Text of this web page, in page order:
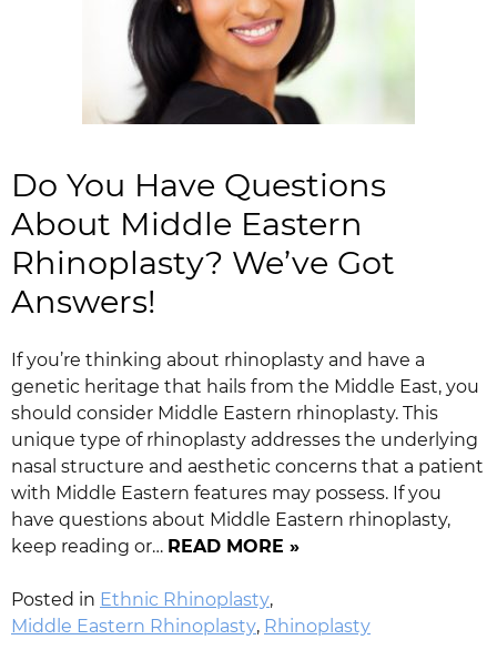
Do You Have Questions
About Middle Eastern
Rhinoplasty? We’ve Got
Answers!
If you’re thinking about rhinoplasty and have a
genetic heritage that hails from the Middle East, you
should consider Middle Eastern rhinoplasty. This
unique type of rhinoplasty addresses the underlying
nasal structure and aesthetic concerns that a patient
with Middle Eastern features may possess. If you
have questions about Middle Eastern rhinoplasty,
keep reading or… READ MORE »
Posted in Ethnic Rhinoplasty,
Middle Eastern Rhinoplasty, Rhinoplasty